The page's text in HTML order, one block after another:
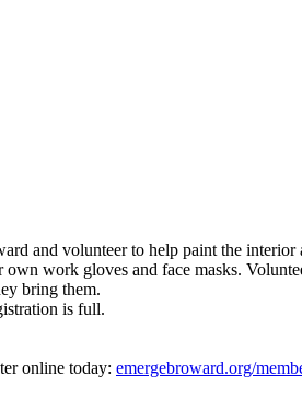
and volunteer to help paint the interior
work gloves and face masks.
bring them.
is full.
online today: emergebroward.org/